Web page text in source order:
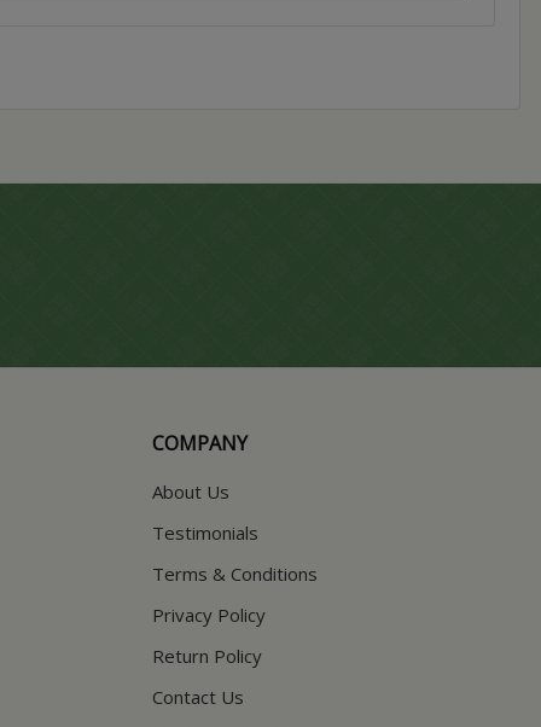
COMPANY
About Us
Testimonials
Terms & Conditions
Privacy Policy
Return Policy
Contact Us